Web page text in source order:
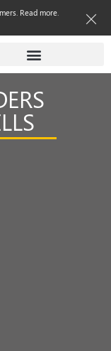
Read more.